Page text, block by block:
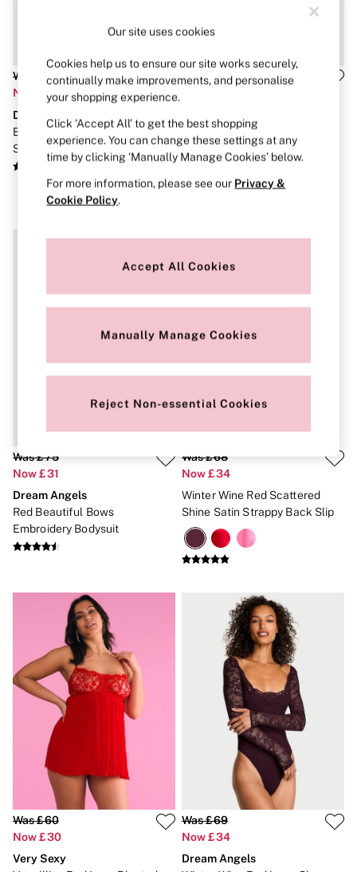
G Strings
Hipster
No Show
Seamless
Shapewear
Shorts
Stretch Cotton
Thongs
Shop All Knickers
7 Packs
5 Packs
Shop All Multipacks
Dream Angels
Signature
Very Sexy
NIGHTWEAR
New In
Bestsellers
Gift Cards
Dressing Gowns & Robes
Shop All Nightwear
Long Sets
Short Sets
Satin
LINGERIE
New In
2 Bras for £50
Buy 3 Knickers, Get the 4th Free
Bestsellers
Bridal Shop
Matching Sets
Gift Cards
Bodysuits
Cami Sets
Corsets
Shapewear
Was £65
Now £32
Dream Angels
Bright Vermillion Red Roses
Strapless Corset Top
Was £75
Bright Vermillion Red Lace
Deep V-Cropped Corset Top
Was £75
Now £31
Dream Angels
Red Beautiful Bows
Embroidery Bodysuit
Was £68
Now £34
Winter Wine Red Scattered
Shine Satin Strappy Back Slip
Was £60
Now £30
Very Sexy
Was £69
Now £34
Dream Angels
Our site uses cookies
Cookies help us to ensure our site works securely,
continually make improvements, and personalise
your shopping experience.
Click ‘Accept All’ to get the best shopping
experience. You can change these settings at any
time by clicking ‘Manually Manage Cookies’ below.
For more information, please see our Privacy &
Cookie Policy.
Accept All Cookies
Manually Manage Cookies
Reject Non-essential Cookies